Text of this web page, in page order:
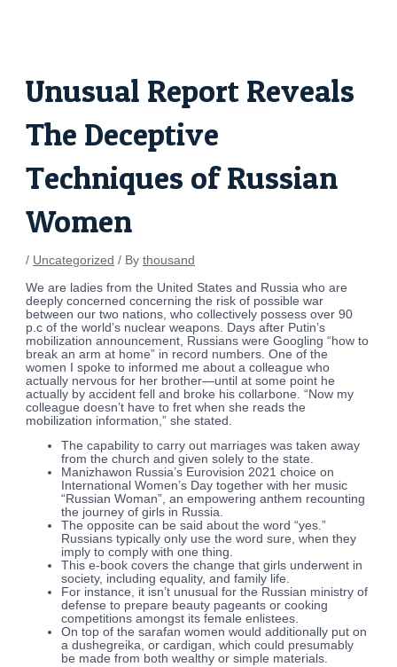
Unusual Report Reveals
The Deceptive
Techniques of Russian
Women
/ Uncategorized / Bythousand
We are ladies from the United States and Russia who are
deeply concerned concerning the risk of possible war
between our two nations, who collectively possess over 90
p.c of the world’s nuclear weapons. Days after Putin’s
mobilization announcement, Russians were Googling “how to
break an arm at home” in record numbers. One of the
women I spoke to informed me about a colleague who
actually nervous for her brother—until at some point he
actually by accident fell and broke his collarbone. “Now my
colleague doesn’t have to fret when she reads the
mobilization information,” she stated.
The capability to carry out marriages was taken away
from the church and given solely to the state.
Manizhawon Russia’s Eurovision 2021 choice on
International Women’s Day together with her music
“Russian Woman”, an empowering anthem recounting
the journey of girls in Russia.
The opposite can be said about the word “yes.”
Russians typically only use the word sure, when they
imply to comply with one thing.
This e-book covers the change that girls underwent in
society, including equality, and family life.
For instance, it isn’t unusual for the Russian ministry of
defense to prepare beauty pageants or cooking
competitions amongst its female enlistees.
On top of the sarafan women would additionally put on
a dushegreika, or cardigan, which could presumably
be made from both wealthy or simple materials.